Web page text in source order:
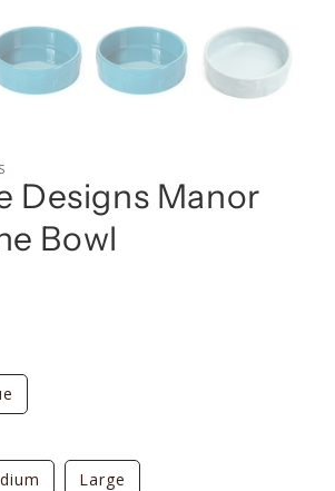
Designs Manor
Bowl
Large